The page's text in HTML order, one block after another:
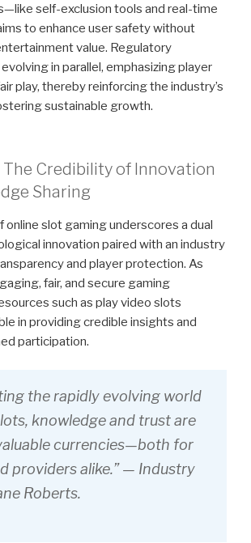
self-exclusion tools and real-time
to enhance user safety without
value. Regulatory
in parallel, emphasizing player
play, thereby reinforcing the industry’s
sustainable growth.
The Credibility of Innovation
Sharing
online slot gaming underscores a dual
innovation paired with an industry
and player protection. As
fair, and secure gaming
such as play video slots
in providing credible insights and
participation.
the rapidly evolving world
knowledge and trust are
currencies—both for
providers alike.” — Industry
Roberts.